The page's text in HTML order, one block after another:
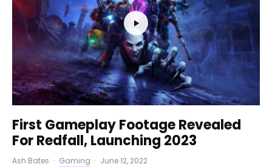
First Gameplay Footage Revealed
For Redfall, Launching 2023
Ash Bates · Gaming · June 12, 2022